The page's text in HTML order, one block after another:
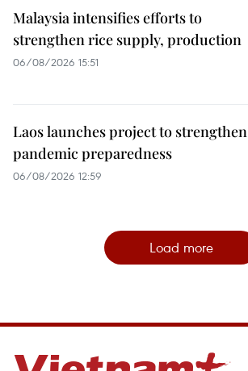
Malaysia intensifies efforts to
strengthen rice supply, production
06/08/2026 15:51
Laos launches project to strengthen
pandemic preparedness
06/08/2026 12:59
Load more